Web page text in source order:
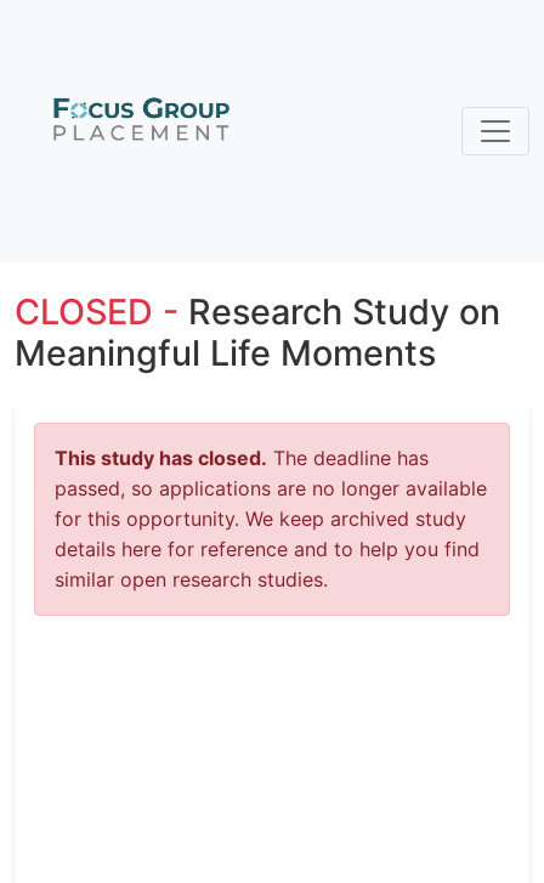
CLOSED - Research Study on
Meaningful Life Moments
This study has closed. The deadline has
passed, so applications are no longer available
for this opportunity. We keep archived study
details here for reference and to help you find
similar open research studies.